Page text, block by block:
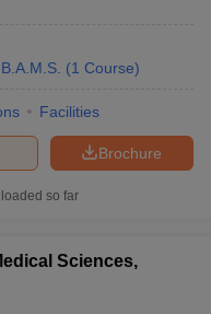
B.A.M.S. (1 Course)
Facilities
Brochure
so far
Sciences,